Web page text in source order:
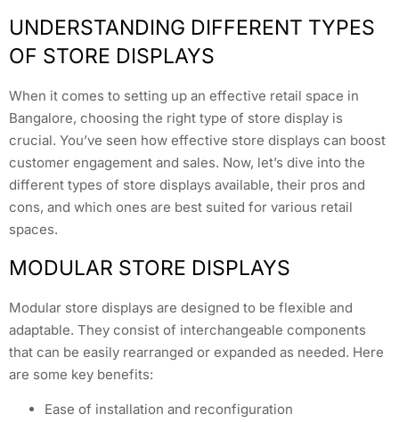
UNDERSTANDING DIFFERENT TYPES
OF STORE DISPLAYS
When it comes to setting up an effective retail space in
Bangalore, choosing the right type of store display is
crucial. You’ve seen how effective store displays can boost
customer engagement and sales. Now, let’s dive into the
different types of store displays available, their pros and
cons, and which ones are best suited for various retail
spaces.
MODULAR STORE DISPLAYS
Modular store displays are designed to be flexible and
adaptable. They consist of interchangeable components
that can be easily rearranged or expanded as needed. Here
are some key benefits:
Ease of installation and reconfiguration